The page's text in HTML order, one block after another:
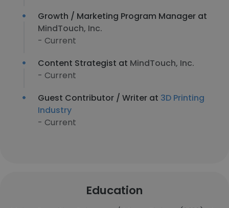
Growth / Marketing Program Manager at
MindTouch, Inc.
- Current
Content Strategist at MindTouch, Inc.
- Current
Guest Contributor / Writer at 3D Printing
Industry
- Current
Education